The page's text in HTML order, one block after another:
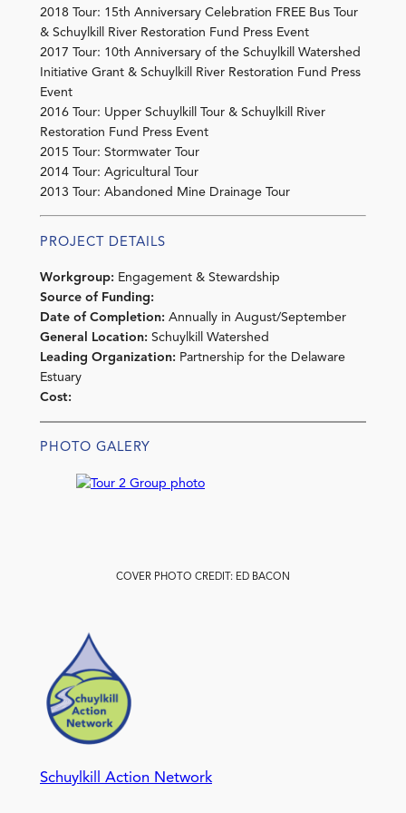
2018 Tour: 15th Anniversary Celebration FREE Bus Tour
& Schuylkill River Restoration Fund Press Event
2017 Tour: 10th Anniversary of the Schuylkill Watershed
Initiative Grant & Schuylkill River Restoration Fund Press
Event
2016 Tour: Upper Schuylkill Tour & Schuylkill River
Restoration Fund Press Event
2015 Tour: Stormwater Tour
2014 Tour: Agricultural Tour
2013 Tour: Abandoned Mine Drainage Tour
PROJECT DETAILS
Workgroup: Engagement & Stewardship
Source of Funding:
Date of Completion: Annually in August/September
General Location: Schuylkill Watershed
Leading Organization: Partnership for the Delaware
Estuary
Cost:
PHOTO GALERY
COVER PHOTO CREDIT: ED BACON
Schuylkill Action Network